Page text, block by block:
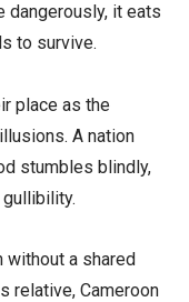
dangerously, it eats
to survive.
place as the
A nation
stumbles blindly,
without a shared
relative, Cameroon